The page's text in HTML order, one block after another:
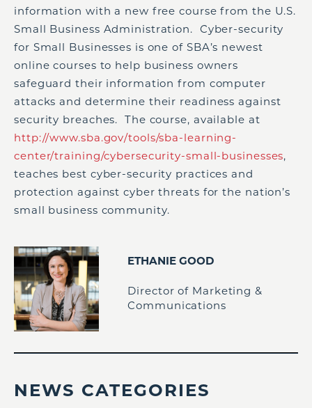
information with a new free course from the U.S.
Small Business Administration. Cyber-security
for Small Businesses is one of SBA’s newest
online courses to help business owners
safeguard their information from computer
attacks and determine their readiness against
security breaches. The course, available at
http://www.sba.gov/tools/sba-learning-
center/training/cybersecurity-small-businesses,
teaches best cyber-security practices and
protection against cyber threats for the nation’s
small business community.
ETHANIE GOOD
Director of Marketing &
Communications
NEWS CATEGORIES